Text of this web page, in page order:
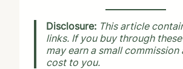
Disclosure: This article
links. If you buy through
may earn a small commission
cost to you.